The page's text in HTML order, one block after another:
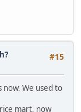
#15
We used to
mart, now